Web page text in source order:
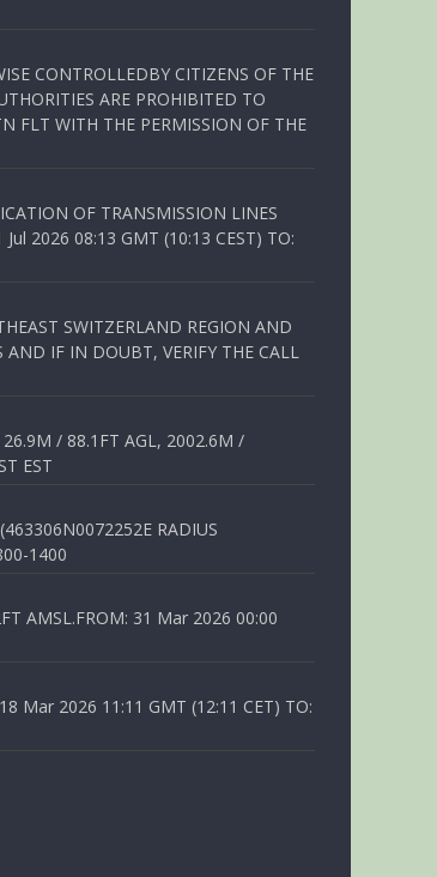
CONTROLLEDBY CITIZENS OF THE
ARE PROHIBITED TO
FLT WITH THE PERMISSION OF THE
OF TRANSMISSION LINES
Jul 2026 08:13 GMT (10:13 CEST) TO:
SWITZERLAND REGION AND
IF IN DOUBT, VERIFY THE CALL
/ 88.1FT AGL, 2002.6M /
EST
RADIUS
1400
AMSL.FROM: 31 Mar 2026 00:00
Mar 2026 11:11 GMT (12:11 CET) TO: